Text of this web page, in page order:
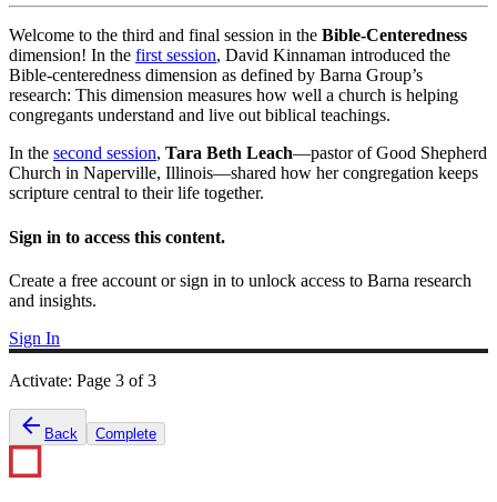
Welcome to the third and final session in the Bible-Centeredness
dimension! In the first session, David Kinnaman introduced the
Bible-centeredness dimension as defined by Barna Group’s
research: This dimension measures how well a church is helping
congregants understand and live out biblical teachings.
In the second session, Tara Beth Leach—pastor of Good Shepherd
Church in Naperville, Illinois—shared how her congregation keeps
scripture central to their life together.
Sign in to access this content.
Create a free account or sign in to unlock access to Barna research
and insights.
Sign In
Activate: Page 3 of 3
Back Complete